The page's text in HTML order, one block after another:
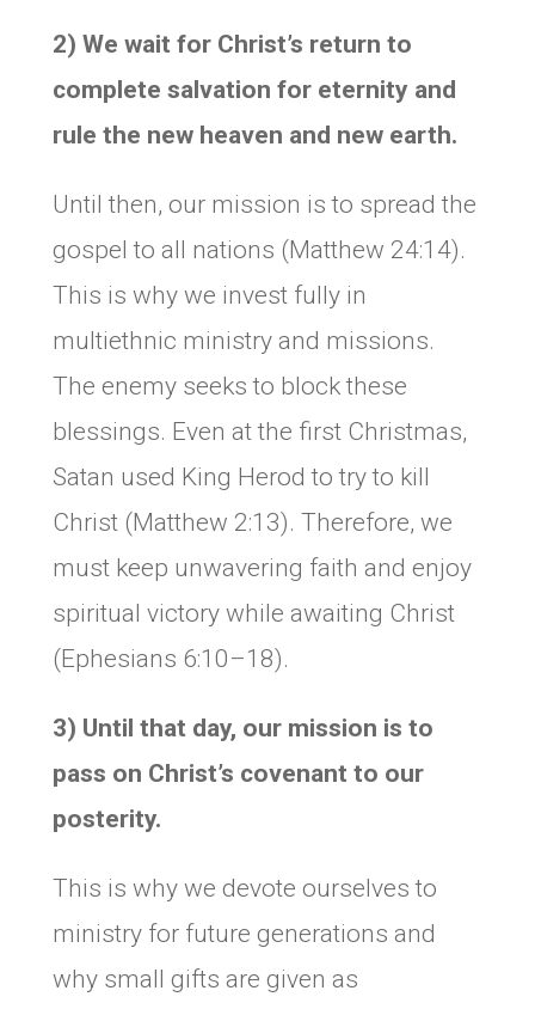
2) We wait for Christ’s return to
complete salvation for eternity and
rule the new heaven and new earth.
Until then, our mission is to spread the
gospel to all nations (Matthew 24:14).
This is why we invest fully in
multiethnic ministry and missions.
The enemy seeks to block these
blessings. Even at the first Christmas,
Satan used King Herod to try to kill
Christ (Matthew 2:13). Therefore, we
must keep unwavering faith and enjoy
spiritual victory while awaiting Christ
(Ephesians 6:10–18).
3) Until that day, our mission is to
pass on Christ’s covenant to our
posterity.
This is why we devote ourselves to
ministry for future generations and
why small gifts are given as